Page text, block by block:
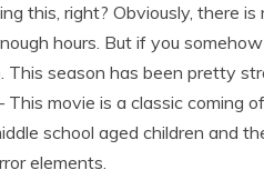
this, right? Obviously, there
hours. But if you
This season has been pretty
This movie is a classic coming
school aged children and
elements.